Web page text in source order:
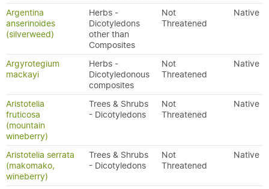
Argentina
anserinoides
(silverweed)
Herbs -
Dicotyledons
other than
Composites
Not
Threatened
Native
Argyrotegium
mackayi
Herbs -
Dicotyledonous
composites
Not
Threatened
Native
Aristotelia
fruticosa
(mountain
wineberry)
Trees & Shrubs
- Dicotyledons
Not
Threatened
Native
Aristotelia serrata
(makomako,
wineberry)
Trees & Shrubs
- Dicotyledons
Not
Threatened
Native